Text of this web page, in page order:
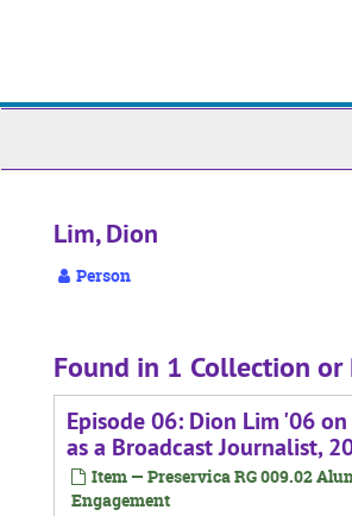
Lim, Dion
Person
Found in 1 Collection or
Episode 06: Dion Lim '06
as a Broadcast Journalist,
Item — Preservica RG 009.02
Engagement